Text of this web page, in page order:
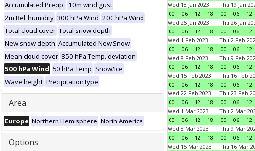
Accumulated Precip. 10m wind gust
2m Rel. humidity 300 hPa Wind 200 hPa Wind
Total cloud cover Total snow depth
New snow depth Accumulated New Snow
Mean cloud cover 850 hPa Temp. deviation
500 hPa Wind 50 hPa Temp Snow/Ice
Wave height Precipitation type
Area
Europe Northern Hemisphere North America
Options
Wed 18 Jan 2023
00
06 12 18
Thu 19 Jan
00
06 12
Wed 25 Jan 2023
00
06 12 18
Thu 26 Jan
00
06 12
Wed 1 Feb 2023
00
06 12 18
Thu 2 Feb
00
06 12
Wed 8 Feb 2023
00
06 12 18
Thu 9 Feb
00
06 12
Wed 15 Feb 2023
00
06 12 18
Thu 16 Feb
00
06 12
Wed 22 Feb 2023
00
06 12 18
Thu 23 Feb
00
06 12
Wed 1 Mar 2023
00
06 12 18
Thu 2 Mar
00
06 12
Wed 8 Mar 2023
00
06 12 18
Thu 9 Mar
00
06 12
Wed 15 Mar 2023
Thu 16 Mar